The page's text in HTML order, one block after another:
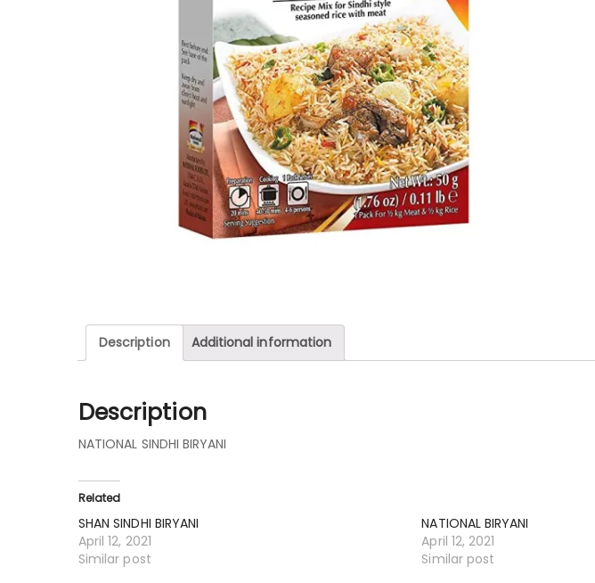
Description Additional information
Description
NATIONAL SINDHI BIRYANI
Related
SHAN SINDHI BIRYANI
April 12, 2021
Similar post
NATIONAL BIRYANI
April 12, 2021
Similar post